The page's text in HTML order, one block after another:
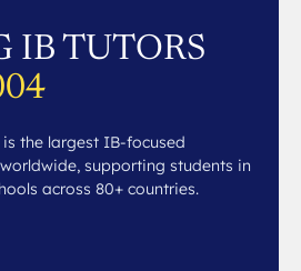
IB TUTORS
the largest IB-focused
supporting students in
across 80+ countries.